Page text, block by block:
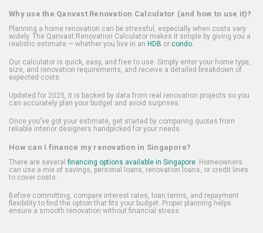
Why use the Qanvast Renovation Calculator (and how to use it)?
Planning a home renovation can be stressful, especially when costs vary
widely. The Qanvast Renovation Calculator makes it simple by giving you a
realistic estimate — whether you live in an HDB or condo.
Our calculator is quick, easy, and free to use. Simply enter your home type,
size, and renovation requirements, and receive a detailed breakdown of
expected costs.
Updated for 2025, it is backed by data from real renovation projects so you
can accurately plan your budget and avoid surprises.
Once you've got your estimate, get started by comparing quotes from
reliable interior designers handpicked for your needs.
How can I finance my renovation in Singapore?
There are several financing options available in Singapore. Homeowners
can use a mix of savings, personal loans, renovation loans, or credit lines
to cover costs.
Before committing, compare interest rates, loan terms, and repayment
flexibility to find the option that fits your budget. Proper planning helps
ensure a smooth renovation without financial stress.